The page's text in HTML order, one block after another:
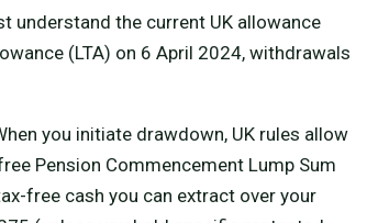
understand the current UK allowance
(LTA) on 6 April 2024, withdrawals
you initiate drawdown, UK rules allow
Pension Commencement Lump Sum
free cash you can extract over your